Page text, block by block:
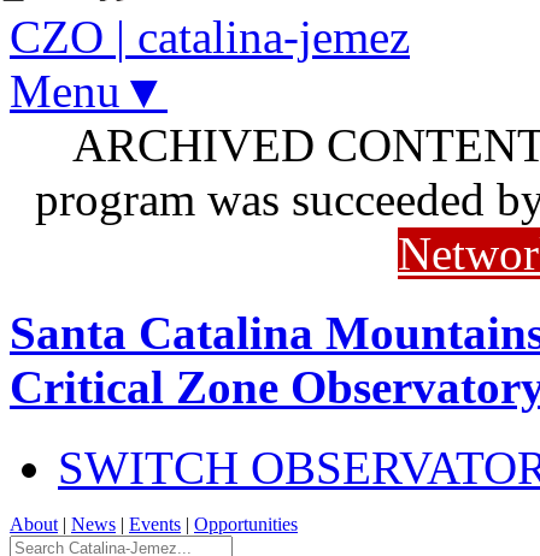
CZO | catalina-jemez
Menu▼
ARCHIVED
program was succeeded
Santa Catalina
Critical Zone
SWITCH
About | News | Events | Opportunities